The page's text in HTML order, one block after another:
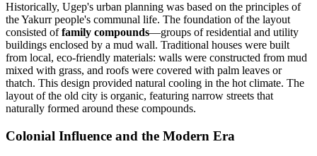
Historically, Ugep's urban planning was based on the principles of
the Yakurr people's communal life. The foundation of the layout
consisted offamily compounds—groups of residential and utility
buildings enclosed by a mud wall. Traditional houses were built
from local, eco-friendly materials: walls were constructed from mud
mixed with grass, and roofs were covered with palm leaves or
thatch. This design provided natural cooling in the hot climate. The
layout of the old city is organic, featuring narrow streets that
naturally formed around these compounds.
Colonial Influence and the Modern Era